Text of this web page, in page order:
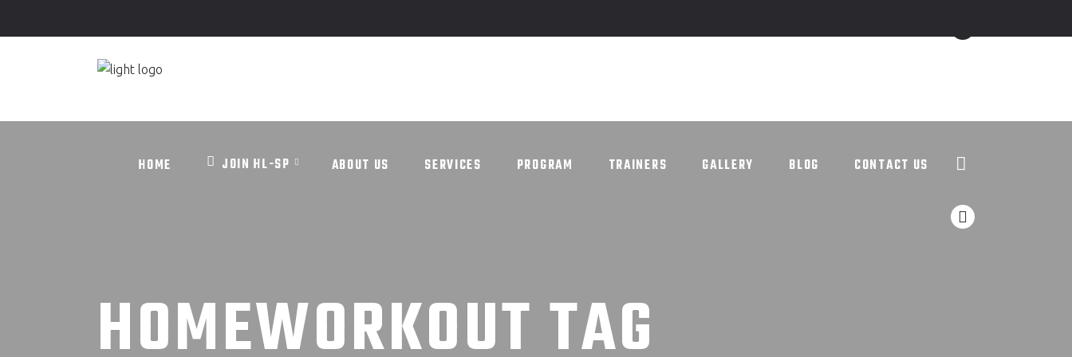
HOME JOIN HL-SP ABOUT US SERVICES PROGRAM TRAINERS GALLERY BLOG CONTACT US
HOMEWORKOUT TAG